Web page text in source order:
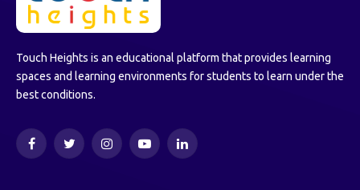
Touch Heights is an educational platform that provides learning
spaces and learning environments for students to learn under the
best conditions.
FacebookTwitterInstagramYouTubeLinkedIn